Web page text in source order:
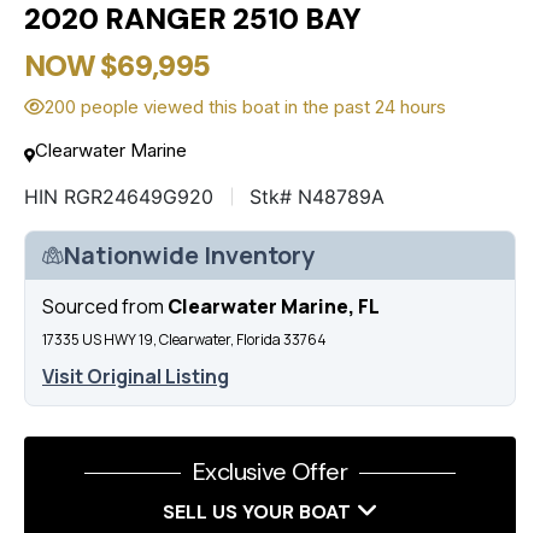
2020 RANGER 2510 BAY
NOW $69,995
200 people viewed this boat in the past 24 hours
Clearwater Marine
HIN RGR24649G920 Stk# N48789A
Nationwide Inventory
Sourced from Clearwater Marine, FL
17335 US HWY 19, Clearwater, Florida 33764
Visit Original Listing
Exclusive Offer
SELL US YOUR BOAT